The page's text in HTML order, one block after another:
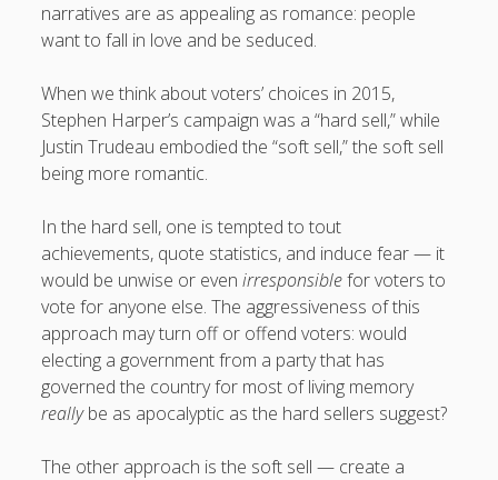
narratives are as appealing as romance: people
want to fall in love and be seduced.
When we think about voters’ choices in 2015,
Stephen Harper’s campaign was a “hard sell,” while
Justin Trudeau embodied the “soft sell,” the soft sell
being more romantic.
In the hard sell, one is tempted to tout
achievements, quote statistics, and induce fear — it
would be unwise or evenirresponsiblefor voters to
vote for anyone else. The aggressiveness of this
approach may turn off or offend voters: would
electing a government from a party that has
governed the country for most of living memory
reallybe as apocalyptic as the hard sellers suggest?
The other approach is the soft sell — create a